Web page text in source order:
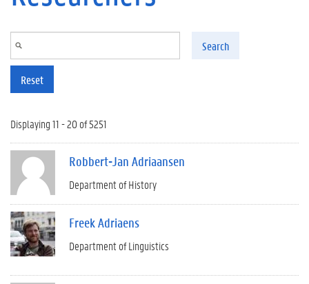
Search
Reset
Displaying 11 - 20 of 5251
Robbert-Jan Adriaansen
Department of History
Freek Adriaens
Department of Linguistics